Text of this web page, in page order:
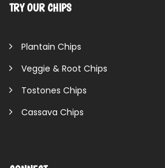
TRY OUR CHIPS
Plantain Chips
Veggie & Root Chips
Tostones Chips
Cassava Chips